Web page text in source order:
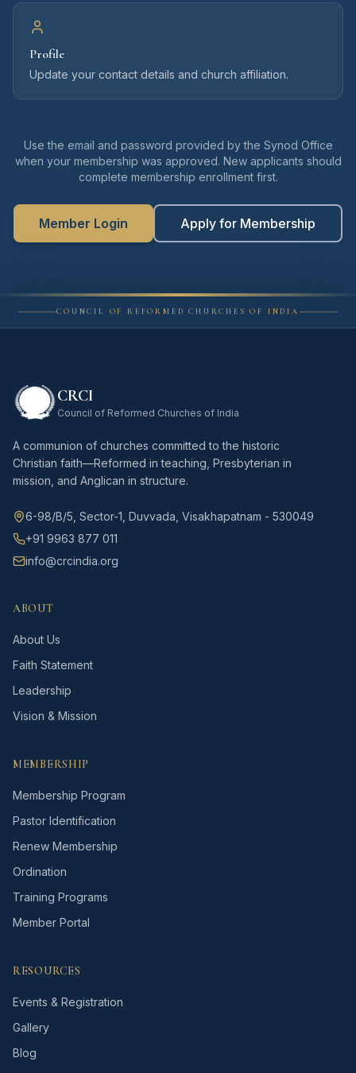
Profile
Update your contact details and church affiliation.
Use the email and password provided by the Synod Office
when your membership was approved. New applicants should
complete membership enrollment first.
Member Login Apply for Membership
COUNCIL OF REFORMED CHURCHES OF INDIA
CRCI
Council of Reformed Churches of India
A communion of churches committed to the historic
Christian faith—Reformed in teaching, Presbyterian in
mission, and Anglican in structure.
6-98/B/5, Sector-1, Duvvada, Visakhapatnam - 530049
+91 9963 877 011
info@crcindia.org
ABOUT
About Us
Faith Statement
Leadership
Vision & Mission
MEMBERSHIP
Membership Program
Pastor Identification
Renew Membership
Ordination
Training Programs
Member Portal
RESOURCES
Events & Registration
Gallery
Blog